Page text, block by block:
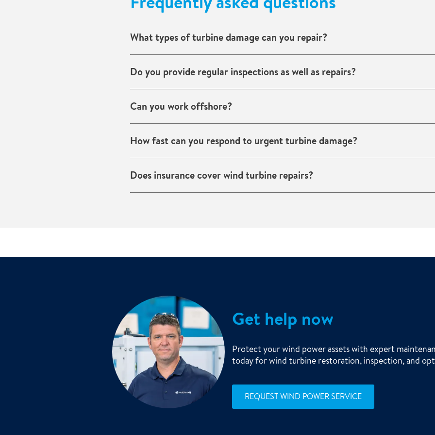
What types of turbine damage can you repair?
Do you provide regular inspections as well as repairs?
Can you work offshore?
How fast can you respond to urgent turbine damage?
Does insurance cover wind turbine repairs?
Get help now
Protect your wind power assets with expert
today for wind turbine restoration, inspection, and
REQUEST WIND POWER SERVICE